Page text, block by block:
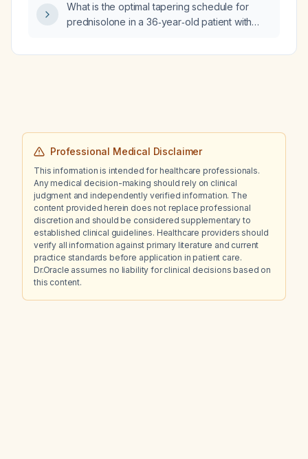
What is the optimal tapering schedule for
prednisolone in a 36‑year‑old patient with
decreased to 30 pmol/L, free triiodothyronine
Professional Medical Disclaimer
This information is intended for healthcare professionals.
Any medical decision-making should rely on clinical
judgment and independently verified information. The
content provided herein does not replace professional
discretion and should be considered supplementary to
established clinical guidelines. Healthcare providers should
verify all information against primary literature and current
practice standards before application in patient care.
Dr.Oracle assumes no liability for clinical decisions based on
this content.